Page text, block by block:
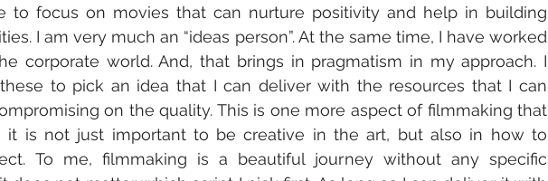
to focus on movies that can nurture positivity and help in building
I am very much an “ideas person”. At the same time, I have worked
corporate world. And, that brings in pragmatism in my approach. I
to pick an idea that I can deliver with the resources that I can
on the quality. This is one more aspect of filmmaking that
it is not just important to be creative in the art, but also in how to
To me, filmmaking is a beautiful journey without any specific